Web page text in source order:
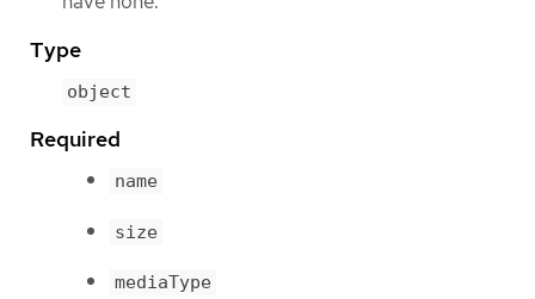
Type
object
Required
name
size
mediaType